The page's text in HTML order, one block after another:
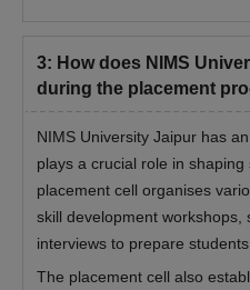
3: How does NIMS
during the placement
NIMS University Jaipur has
plays a crucial role in
placement cell organises
skill development workshops,
interviews to prepare
The placement cell also